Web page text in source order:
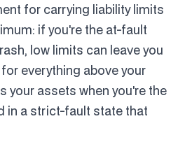
for carrying liability limits
if you're the at-fault
low limits can leave you
everything above your
your assets when you're the
in a strict-fault state that